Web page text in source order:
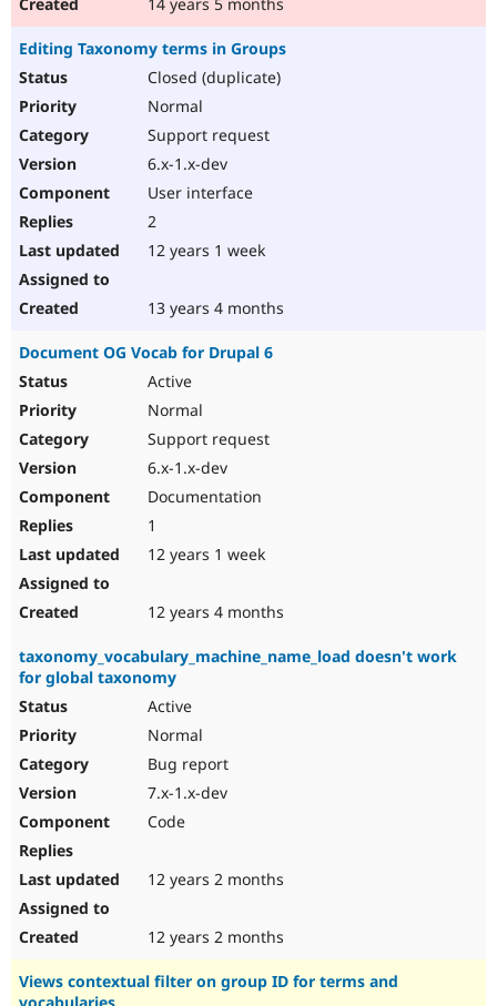
Editing Taxonomy terms in Groups
Closed (duplicate)
Normal
Support request
6.x-1.x-dev
User interface
2
12 years 1 week
13 years 4 months
Document OG Vocab for Drupal 6
Active
Normal
Support request
6.x-1.x-dev
Documentation
1
12 years 1 week
12 years 4 months
taxonomy_vocabulary_machine_name_load doesn't work
for global taxonomy
Active
Normal
Bug report
7.x-1.x-dev
Code
12 years 2 months
12 years 2 months
Views contextual filter on group ID for terms and